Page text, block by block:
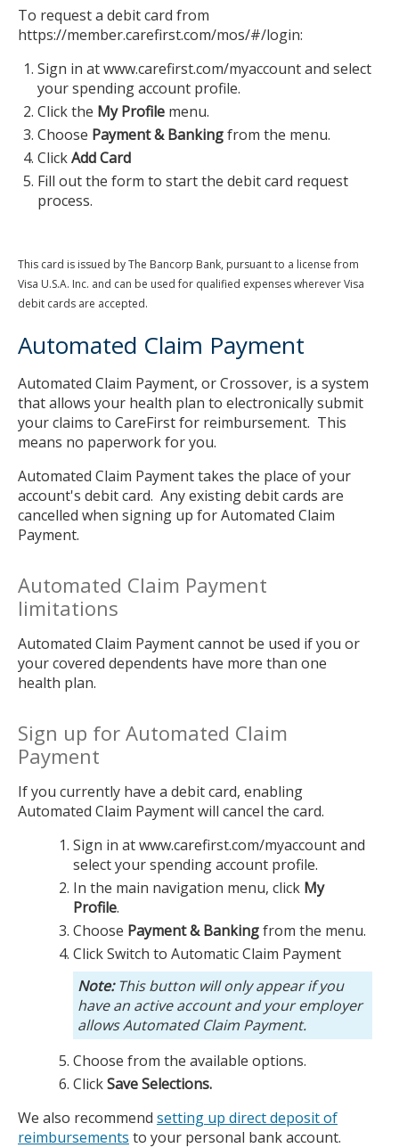
Claim
Payment
To request a debit card from
https://member.carefirst.com/mos/#/login:
Sign in at www.carefirst.com/myaccount and select
your spending account profile.
Click the My Profile menu.
Choose Payment & Bankingfrom the menu.
ClickAdd Card
Fill out the form to start the debit card request
process.
This card is issued by The Bancorp Bank, pursuant to a license from
Visa U.S.A. Inc. and can be used for qualified expenses wherever Visa
debit cards are accepted.
Automated Claim Payment
Automated Claim Payment, or Crossover, is a system
that allows your health plan to electronically submit
your claims to CareFirst for reimbursement. This
means no paperwork for you.
Automated Claim Payment takes the place of your
account's debit card. Any existing debit cards are
cancelled when signing up for Automated Claim
Payment.
Automated Claim Payment
limitations
Automated Claim Payment cannot be used if you or
your covered dependents have more than one
health plan.
Sign up for Automated Claim
Payment
If you currently have a debit card, enabling
Automated Claim Payment will cancel the card.
Sign in at www.carefirst.com/myaccount and
select your spending account profile.
In the main navigation menu, click My
Profile.
Choose Payment & Bankingfrom the menu.
Click Switch to Automatic Claim Payment
This button will only appear if you
have an active account and your employer
allows Automated Claim Payment.
Choose from the available options.
ClickSave Selections.
We also recommend setting up direct deposit of
reimbursements to your personal bank account.